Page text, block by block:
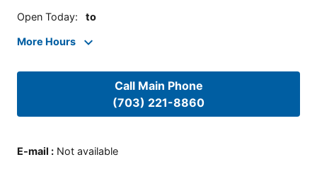
Open Today: to
More Hours
Call Main Phone
(703) 221-8860
E-mail : Not available